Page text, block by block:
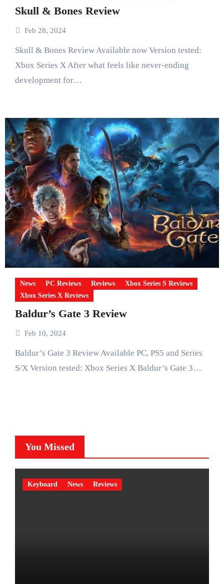
Skull & Bones Review
Feb 28, 2024
Skull & Bones Review Available now Version tested:
Xbox Series X After what feels like never-ending
development for…
News PC Reviews Reviews
Xbox Series S Reviews
Xbox Series X Reviews
Baldur’s Gate 3 Review
Feb 10, 2024
Baldur’s Gate 3 Review Available PC, PS5 and Series
S/X Version tested: Xbox Series X Baldur’s Gate 3…
You Missed
Keyboard News Reviews